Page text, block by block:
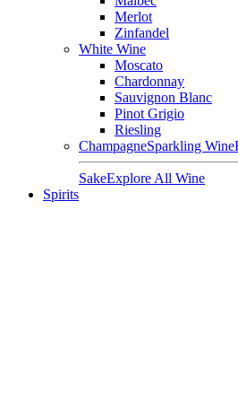
Merlot
Zinfandel
White Wine
Moscato
Chardonnay
Sauvignon Blanc
Pinot Grigio
Riesling
ChampagneSparkling Wine
SakeExplore All Wine
Spirits